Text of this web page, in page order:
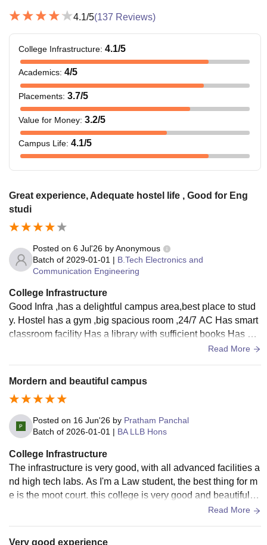
4.1/5(137 Reviews)
College Infrastructure: 4.1/5
Academics: 4/5
Placements: 3.7/5
Value for Money: 3.2/5
Campus Life: 4.1/5
Great experience, Adequate hostel life , Good for Eng
studi
Posted on 6 Jul'26 byAnonymous
Batch of 2029-01-01 | B.Tech Electronics and
Communication Engineering
College Infrastructure
Good Infra ,has a delightful campus area,best place to stud
y. Hostel has a gym ,big spacious room ,24/7 AC Has smart
classroom facility Has a library with sufficient books Has a
mega play area with dedicated volleyball courtsRead More
Mordern and beautiful campus
Posted on 16 Jun'26 by Pratham Panchal
Batch of 2026-01-01 | BA LLB Hons
College Infrastructure
The infrastructure is very good, with all advanced facilities a
nd high tech labs. As I'm a Law student, the best thing for m
e is the moot court. this college is very good and beautiful a
Read More
Very good experience